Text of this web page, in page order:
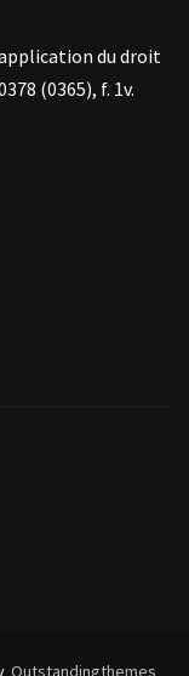
du droit
(0365), f. 1v.
Outstandingthemes